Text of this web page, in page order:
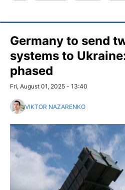
Germany to send
systems to
phased
Fri, August 01, 2025 - 13:40
VIKTOR NAZARENKO